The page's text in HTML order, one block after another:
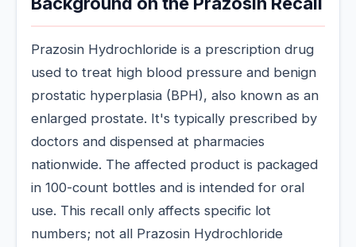
Prazosin Hydrochloride is a prescription drug
used to treat high blood pressure and benign
prostatic hyperplasia (BPH), also known as an
enlarged prostate. It's typically prescribed by
doctors and dispensed at pharmacies
nationwide. The affected product is packaged
in 100-count bottles and is intended for oral
use. This recall only affects specific lot
numbers; not all Prazosin Hydrochloride